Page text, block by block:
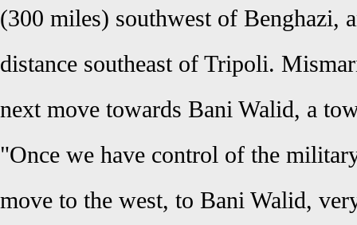
(300 miles) southwest of Benghazi,
distance southeast of Tripoli.
next move towards Bani Walid, a
"Once we have control of the
move to the west, to Bani Walid,